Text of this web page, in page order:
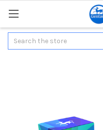
Search